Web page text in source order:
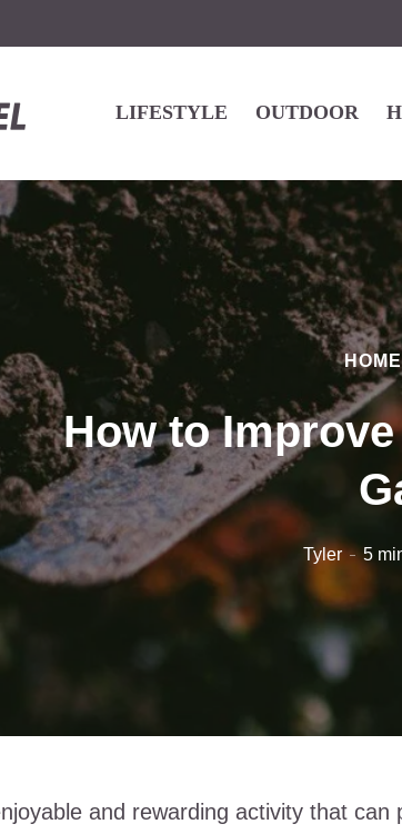
LIFESTYLE OUTDOOR
How to
Tyler 5
and rewarding activity that can